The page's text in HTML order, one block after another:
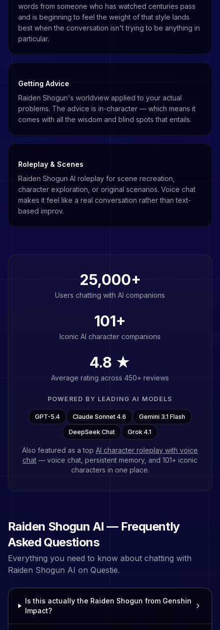
words from someone who has watched centuries pass
and is beginning to feel the weight of that style lands
best when the conversation isn't trying to be anything in
particular.
Getting Advice
Raiden Shogun's worldview applied to your actual
problems. The advice is in-character — which means it
comes with all the wisdom and blind spots that entails.
Roleplay & Scenes
Raiden Shogun AI roleplay for scene recreation,
character exploration, or original scenarios. Voice chat
makes it feel like a real conversation rather than text-
based improv.
25,000+
Users chatting with AI companions
101+
Iconic AI character companions
4.8 ★
Average rating across 450+ reviews
POWERED BY LEADING AI MODELS
GPT-5.4 Claude Sonnet 4.6 Gemini 3.1 Flash
DeepSeek Chat Grok 4.1
Also featured as a top AI character roleplay with voice
chat — voice chat, persistent memory, and 101+ iconic
characters in one place.
Raiden Shogun AI — Frequently
Asked Questions
Everything you need to know about chatting with
Raiden Shogun AI on Questie.
Is this actually the Raiden Shogun from Genshin
Impact?